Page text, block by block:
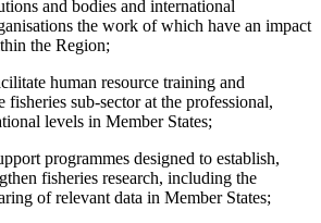
and bodies and international
the work of which have an impact
the Region;
human resource training and
fisheries sub-sector at the professional,
levels in Member States;
programmes designed to establish,
fisheries research, including the
of relevant data in Member States;